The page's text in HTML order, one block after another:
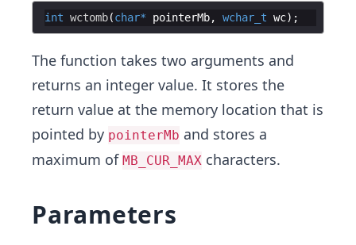
int wctomb(char* pointerMb, wchar_t wc) ;
The function takes two arguments and
returns an integer value. It stores the
return value at the memory location that is
pointed by pointerMb and stores a
maximum of MB_CUR_MAX characters.
Parameters